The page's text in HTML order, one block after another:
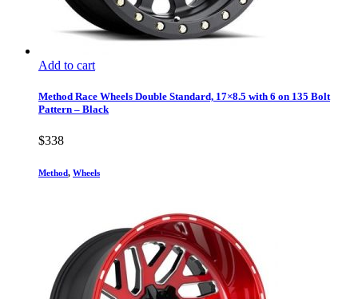
Add to cart
Method Race Wheels Double Standard, 17×8.5 with 6 on 135 Bolt
Pattern – Black
$338
Method, Wheels